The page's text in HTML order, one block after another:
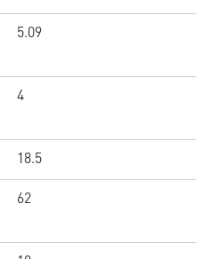
5.09
4
18.5
62